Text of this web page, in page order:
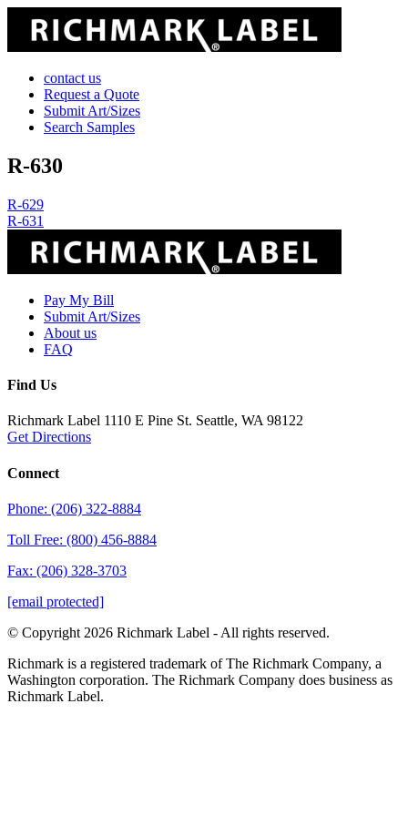
contact us
Request a Quote
Submit Art/Sizes
Search Samples
R-630
Post
navigation
R-629
R-631
Pay My Bill
Submit Art/Sizes
About us
FAQ
Find Us
Richmark Label 1110 E Pine St. Seattle, WA 98122
Get Directions
Connect
Phone: (206) 322-8884
Toll Free: (800) 456-8884
Fax: (206) 328-3703
[email protected]
© Copyright 2026 Richmark Label - All rights reserved.
Richmark is a registered trademark of The Richmark Company, a
Washington corporation. The Richmark Company does business as
Richmark Label.